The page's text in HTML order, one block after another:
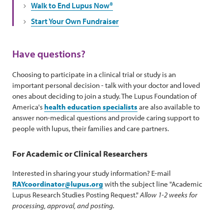
Walk to End Lupus Now®
Start Your Own Fundraiser
Have questions?
Choosing to participate in a clinical trial or study is an
important personal decision - talk with your doctor and loved
ones about deciding to join a study. The Lupus Foundation of
America's health education specialists are also available to
answer non-medical questions and provide caring support to
people with lupus, their families and care partners.
For Academic or Clinical Researchers
Interested in sharing your study information? E-mail
RAYcoordinator@lupus.org with the subject line "Academic
Lupus Research Studies Posting Request."Allow 1-2 weeks for
processing, approval, and posting.